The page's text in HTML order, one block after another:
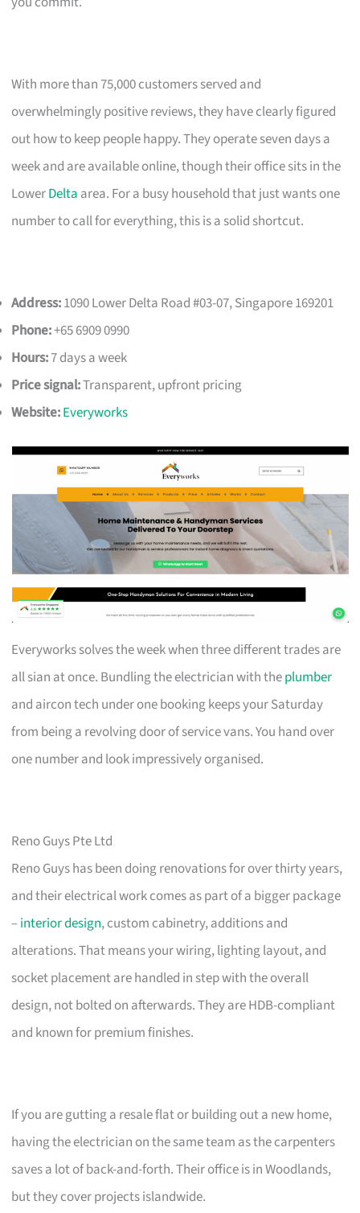
With more than 75,000 customers served and
overwhelmingly positive reviews, they have clearly figured
out how to keep people happy. They operate seven days a
week and are available online, though their office sits in the
LowerDelta area. For a busy household that just wants one
number to call for everything, this is a solid shortcut.
Address:1090 Lower Delta Road #03-07, Singapore 169201
Phone:+65 6909 0990
Hours:7 days a week
Price signal:Transparent, upfront pricing
Website:Everyworks
Everyworks solves the week when three different trades are
all sian at once. Bundling the electrician with theplumber
and aircon tech under one booking keeps your Saturday
from being a revolving door of service vans. You hand over
one number and look impressively organised.
Reno Guys Pte Ltd
Reno Guys has been doing renovations for over thirty years,
and their electrical work comes as part of a bigger package
–interior design, custom cabinetry, additions and
alterations. That means your wiring, lighting layout, and
socket placement are handled in step with the overall
design, not bolted on afterwards. They are HDB-compliant
and known for premium finishes.
If you are gutting a resale flat or building out a new home,
having the electrician on the same team as the carpenters
saves a lot of back-and-forth. Their office is in Woodlands,
but they cover projects islandwide.